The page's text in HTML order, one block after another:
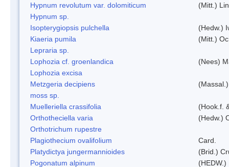
Hypnum revolutum var. dolomiticum
(Mitt.)
Hypnum sp.
Isopterygiopsis pulchella
(Hedw.)
Kiaeria pumila
(Mitt.)
Lepraria sp.
Lophozia cf. groenlandica
(Nees)
Lophozia excisa
Metzgeria decipiens
moss sp.
Muelleriella crassifolia
(Hook.f.
Orthotheciella varia
(Hedw.)
Orthotrichum rupestre
Plagiothecium ovalifolium
Card.
Platydictya jungermannioides
(Brid.)
Pogonatum alpinum
(HEDW.)